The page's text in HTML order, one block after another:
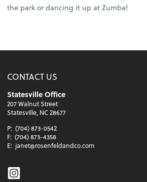
the park or dancing it up at Zumba!
CONTACT US
Statesville Office
207 Walnut Street
Statesville, NC 28677
P: (704) 873-0542
F: (704) 873-4358
E: janet@rosenfeldandco.com
Instagram